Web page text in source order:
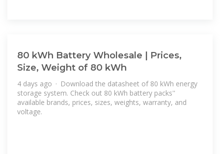
80 kWh Battery Wholesale | Prices,
Size, Weight of 80 kWh
4 days ago · Download the datasheet of 80 kWh energy
storage system. Check out 80 kWh battery packs''
available brands, prices, sizes, weights, warranty, and
voltage.